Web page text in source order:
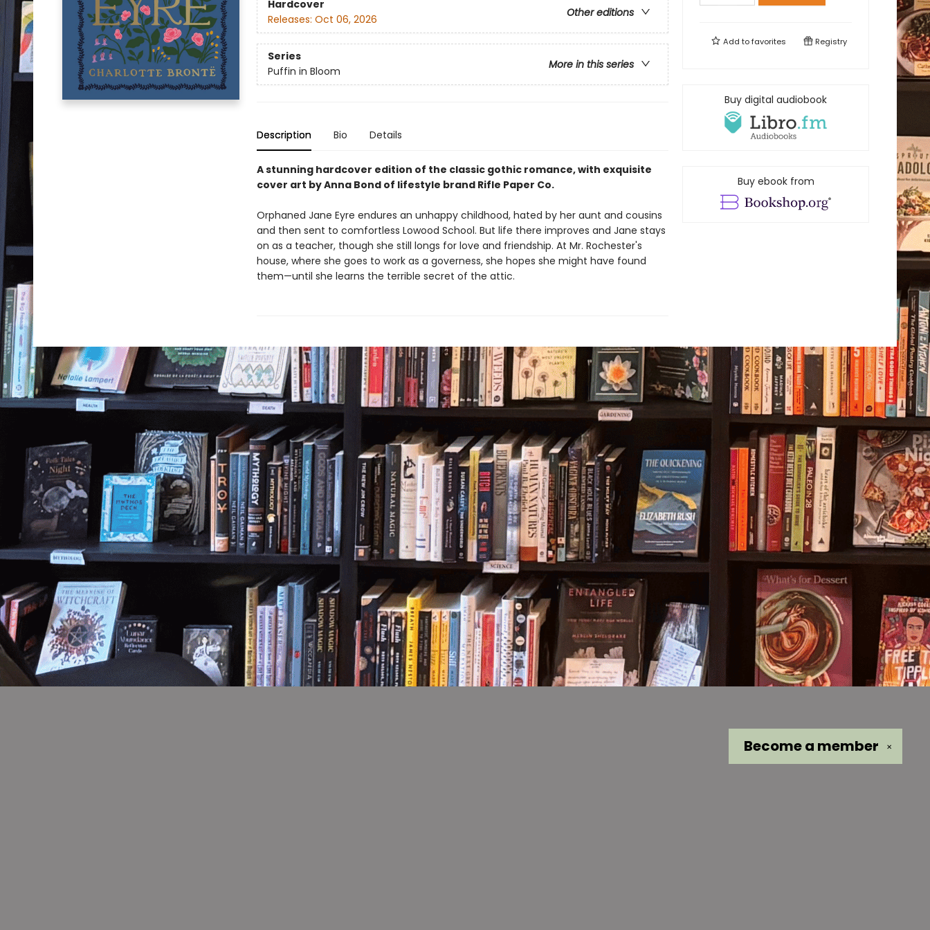
Hardcover
Other editions
Releases: Oct 06, 2026
Series
More in this series
Puffin in Bloom
Description Bio Details
A stunning hardcover edition of the classic gothic romance, with exquisite
cover art by Anna Bond of lifestyle brand Rifle Paper Co.
Orphaned Jane Eyre endures an unhappy childhood, hated by her aunt and cousins
and then sent to comfortless Lowood School. But life there improves and Jane stays
on as a teacher, though she still longs for love and friendship. At Mr. Rochester's
house, where she goes to work as a governess, she hopes she might have found
them—until she learns the terrible secret of the attic.
Add tofavorites Registry
Buy digital audiobook
Buy ebook from
✕
Become a member